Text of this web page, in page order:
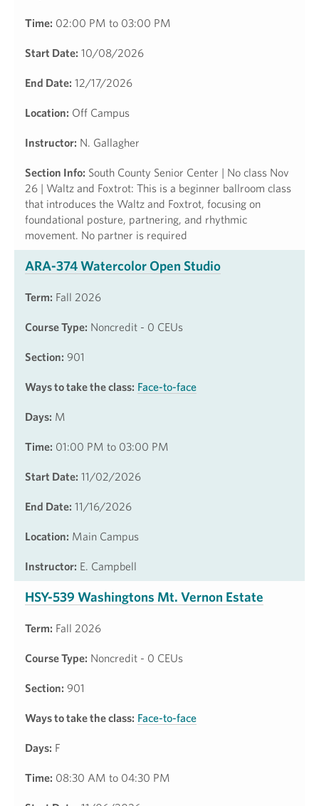
Time: 02:00 PM to 03:00 PM
Start Date: 10/08/2026
End Date: 12/17/2026
Location: Off Campus
Instructor: N. Gallagher
Section Info: South County Senior Center | No class Nov
26 | Waltz and Foxtrot: This is a beginner ballroom class
that introduces the Waltz and Foxtrot, focusing on
foundational posture, partnering, and rhythmic
movement. No partner is required
ARA-374 Watercolor Open Studio
Term: Fall 2026
Course Type: Noncredit - 0 CEUs
Section: 901
Ways to take the class: Face-to-face
Days: M
Time: 01:00 PM to 03:00 PM
Start Date: 11/02/2026
End Date: 11/16/2026
Location: Main Campus
Instructor: E. Campbell
HSY-539 Washingtons Mt. Vernon Estate
Term: Fall 2026
Course Type: Noncredit - 0 CEUs
Section: 901
Ways to take the class: Face-to-face
Days: F
Time: 08:30 AM to 04:30 PM